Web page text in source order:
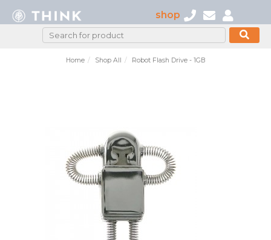
shop
Home Shop All Robot Flash Drive - 1GB